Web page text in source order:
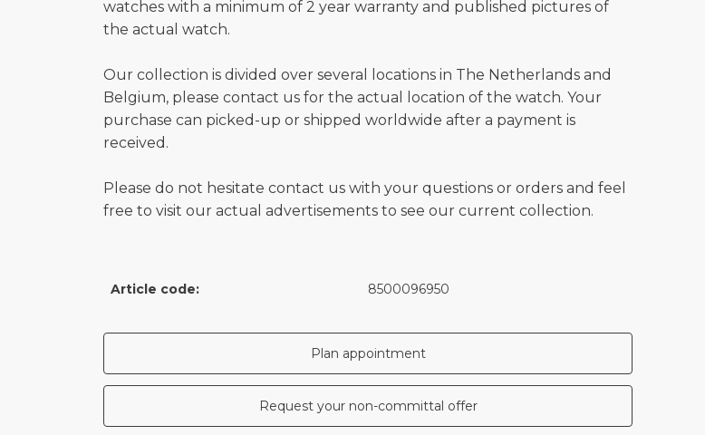
watches with a minimum of 2 year warranty and published pictures of
the actual watch.
Our collection is divided over several locations in The Netherlands and
Belgium, please contact us for the actual location of the watch. Your
purchase can picked-up or shipped worldwide after a payment is
received.
Please do not hesitate contact us with your questions or orders and feel
free to visit our actual advertisements to see our current collection.
Article code: 8500096950
Plan appointment
Request your non-committal offer